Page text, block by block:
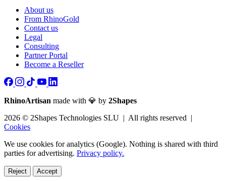
About us
From RhinoGold
Contact us
Legal
Consulting
Partner Portal
Become a Reseller
RhinoArtisan made with 💎 by 2Shapes
2026 © 2Shapes Technologies SLU | All rights reserved |
Cookies
We use cookies for analytics (Google). Nothing is shared with third
parties for advertising. Privacy policy.
Reject Accept